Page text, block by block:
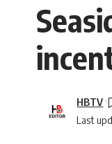
Last
HBTV